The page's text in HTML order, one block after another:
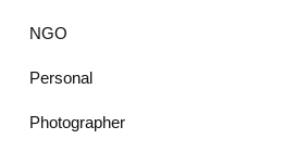
NGO
Personal
Photographer